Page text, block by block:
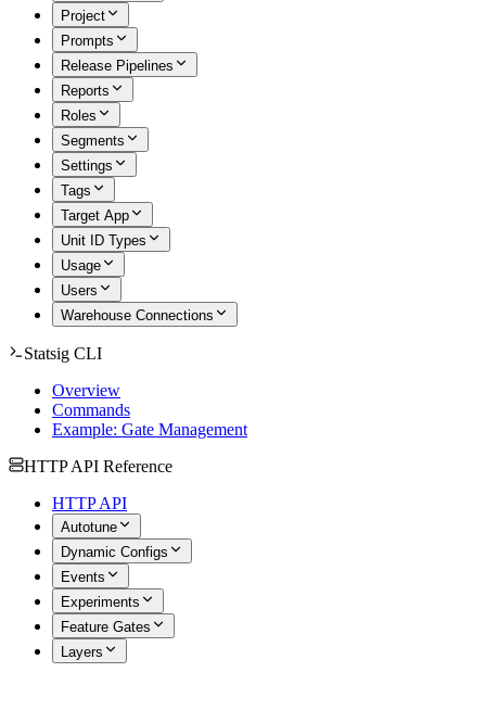
Project
Prompts
Release Pipelines
Reports
Roles
Segments
Settings
Tags
Target App
Unit ID Types
Usage
Users
Warehouse Connections
Statsig CLI
Overview
Commands
Example: Gate Management
HTTP API Reference
HTTP API
Autotune
Dynamic Configs
Events
Experiments
Feature Gates
Layers